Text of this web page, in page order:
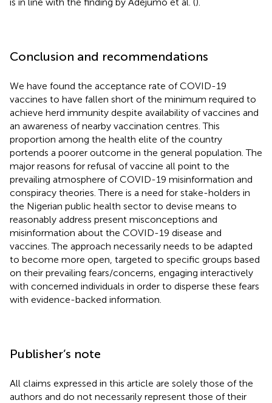
Conclusion and recommendations
We have found the acceptance rate of COVID-19
vaccines to have fallen short of the minimum required to
achieve herd immunity despite availability of vaccines and
an awareness of nearby vaccination centres. This
proportion among the health elite of the country
portends a poorer outcome in the general population. The
major reasons for refusal of vaccine all point to the
prevailing atmosphere of COVID-19 misinformation and
conspiracy theories. There is a need for stake-holders in
the Nigerian public health sector to devise means to
reasonably address present misconceptions and
misinformation about the COVID-19 disease and
vaccines. The approach necessarily needs to be adapted
to become more open, targeted to specific groups based
on their prevailing fears/concerns, engaging interactively
with concerned individuals in order to disperse these fears
with evidence-backed information.
Publisher’s note
All claims expressed in this article are solely those of the
authors and do not necessarily represent those of their